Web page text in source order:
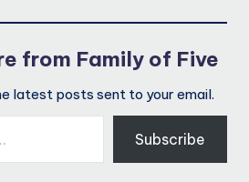
from Family of Five
latest posts sent to your email.
Subscribe